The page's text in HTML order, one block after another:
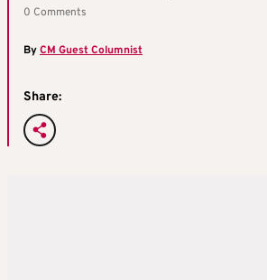
0 Comments
ByCM Guest Columnist
Share: